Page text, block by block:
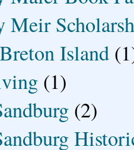
Meir
Island
(1)
(2)